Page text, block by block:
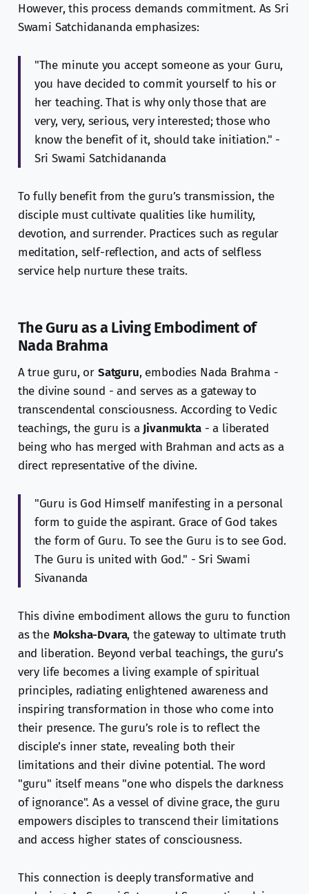
However, this process demands commitment. As Sri
Swami Satchidananda emphasizes:
"The minute you accept someone as your Guru,
you have decided to commit yourself to his or
her teaching. That is why only those that are
very, very, serious, very interested; those who
know the benefit of it, should take initiation." -
Sri Swami Satchidananda
To fully benefit from the guru’s transmission, the
disciple must cultivate qualities like humility,
devotion, and surrender. Practices such as regular
meditation, self-reflection, and acts of selfless
service help nurture these traits.
The Guru as a Living Embodiment of
Nada Brahma
A true guru, or Satguru, embodies Nada Brahma -
the divine sound - and serves as a gateway to
transcendental consciousness. According to Vedic
teachings, the guru is a Jivanmukta- a liberated
being who has merged with Brahman and acts as a
direct representative of the divine.
"Guru is God Himself manifesting in a personal
form to guide the aspirant. Grace of God takes
the form of Guru. To see the Guru is to see God.
The Guru is united with God." - Sri Swami
Sivananda
This divine embodiment allows the guru to function
as the Moksha-Dvara, the gateway to ultimate truth
and liberation. Beyond verbal teachings, the guru’s
very life becomes a living example of spiritual
principles, radiating enlightened awareness and
inspiring transformation in those who come into
their presence. The guru’s role is to reflect the
disciple’s inner state, revealing both their
limitations and their divine potential. The word
"guru" itself means "one who dispels the darkness
of ignorance". As a vessel of divine grace, the guru
empowers disciples to transcend their limitations
and access higher states of consciousness.
This connection is deeply transformative and